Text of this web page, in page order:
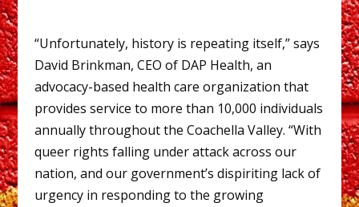
“Unfortunately, history is repeating itself,” says
David Brinkman, CEO of DAP Health, an
advocacy-based health care organization that
provides service to more than 10,000 individuals
annually throughout the Coachella Valley. “With
queer rights falling under attack across our
nation, and our government’s dispiriting lack of
urgency in responding to the growing